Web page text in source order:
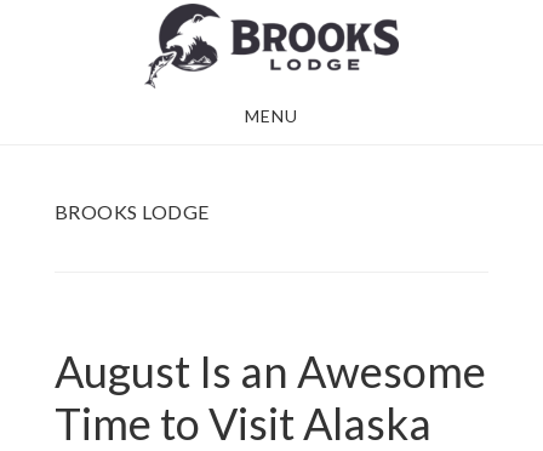
MENU
BROOKS LODGE
August Is an Awesome
Time to Visit Alaska